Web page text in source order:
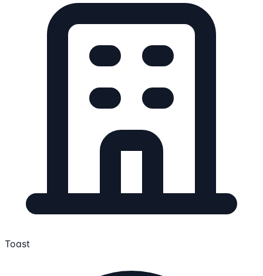
Toast